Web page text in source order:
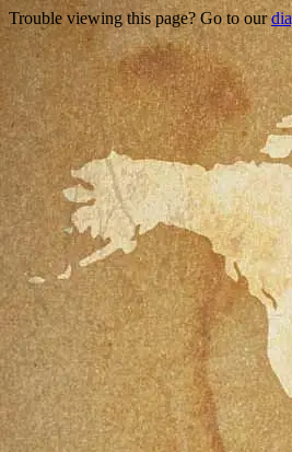
Trouble viewing this page? Go to our